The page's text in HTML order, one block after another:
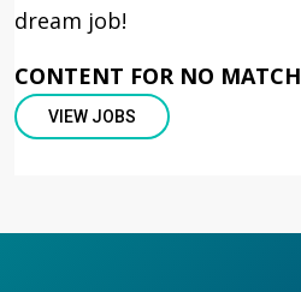
dream job!
CONTENT FOR NO MATCH
VIEW JOBS